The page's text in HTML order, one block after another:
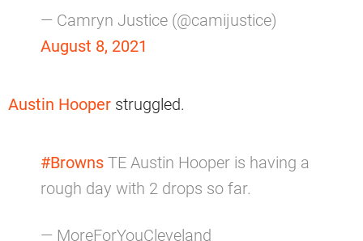
— Camryn Justice (@camijustice)
August 8, 2021
Austin Hooper struggled.
#Browns TE Austin Hooper is having a
rough day with 2 drops so far.
— MoreForYouCleveland